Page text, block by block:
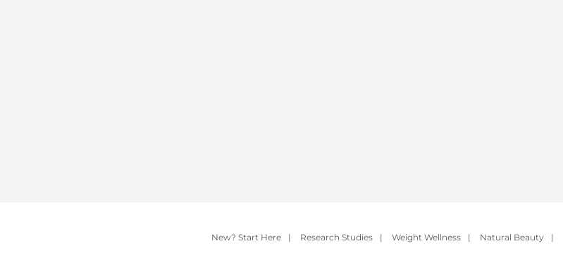
New? Start Here | Research Studies | Weight Wellness | Natural Beauty |